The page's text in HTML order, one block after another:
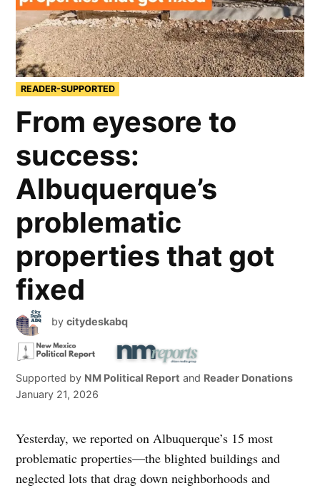
READER-SUPPORTED
From eyesore to
success:
Albuquerque’s
problematic
properties that got
fixed
by citydeskabq
Supported by NM Political Report and Reader Donations
January 21, 2026
Yesterday, we reported on Albuquerque’s 15 most
problematic properties—the blighted buildings and
neglected lots that drag down neighborhoods and